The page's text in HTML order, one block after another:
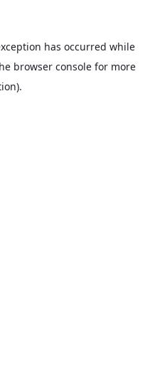
has occurred while
browser console for more